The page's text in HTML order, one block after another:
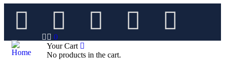
0
Your Cart
No products in the cart.